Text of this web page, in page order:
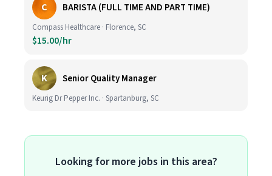
C BARISTA (FULL TIME AND PART TIME)
Compass Healthcare · Florence, SC
$15.00/hr
K Senior Quality Manager
Keurig Dr Pepper Inc. · Spartanburg, SC
Looking for more jobs in this area?